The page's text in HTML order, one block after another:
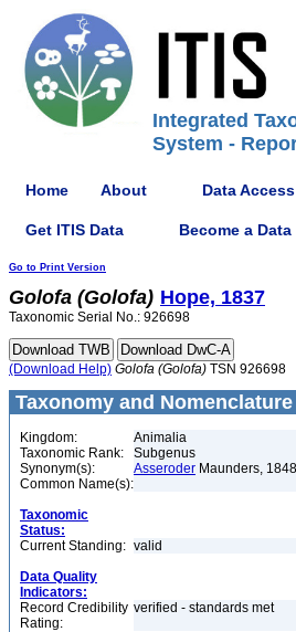
Integrated
System -
Home About Data
Get ITIS Data Become a
Go to Print Version
Golofa (Golofa) Hope, 1837
Taxonomic Serial No.: 926698
(Download Help) Golofa (Golofa) TSN 926698
Taxonomy and Nomenclature
Kingdom:
Animalia
Taxonomic Rank:
Subgenus
Synonym(s):
Asseroder Maunders, 1848
Common Name(s):
Taxonomic
Status:
Current Standing: valid
Data Quality
Indicators:
Record Credibility
Rating:
verified - standards met